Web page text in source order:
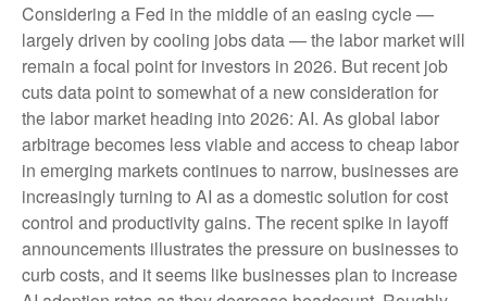
Considering a Fed in the middle of an easing cycle —
largely driven by cooling jobs data — the labor market will
remain a focal point for investors in 2026. But recent job
cuts data point to somewhat of a new consideration for
the labor market heading into 2026: AI. As global labor
arbitrage becomes less viable and access to cheap labor
in emerging markets continues to narrow, businesses are
increasingly turning to AI as a domestic solution for cost
control and productivity gains. The recent spike in layoff
announcements illustrates the pressure on businesses to
curb costs, and it seems like businesses plan to increase